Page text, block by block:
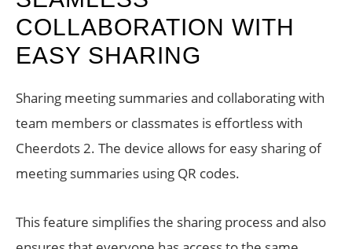
COLLABORATION WITH
EASY SHARING
Sharing meeting summaries and collaborating with
team members or classmates is effortless with
Cheerdots 2. The device allows for easy sharing of
meeting summaries using QR codes.
This feature simplifies the sharing process and also